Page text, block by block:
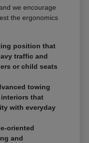
we encourage
the ergonomics
position that
traffic and
or child seats
towing
that
with everyday
oriented
and